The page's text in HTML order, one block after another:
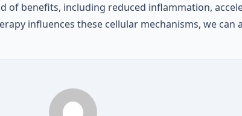
of benefits, including reduced inflammation,
influences these cellular mechanisms, we